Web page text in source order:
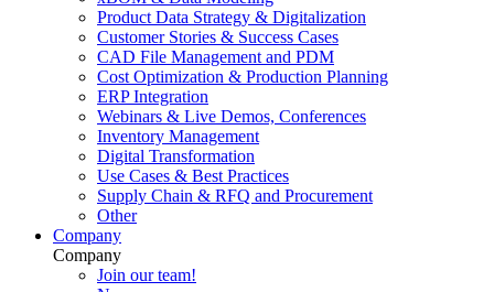
Product Data Strategy & Digitalization
Customer Stories & Success Cases
CAD File Management and PDM
Cost Optimization & Production Planning
ERP Integration
Webinars & Live Demos, Conferences
Inventory Management
Digital Transformation
Use Cases & Best Practices
Supply Chain & RFQ and Procurement
Other
Company
Company
Join our team!